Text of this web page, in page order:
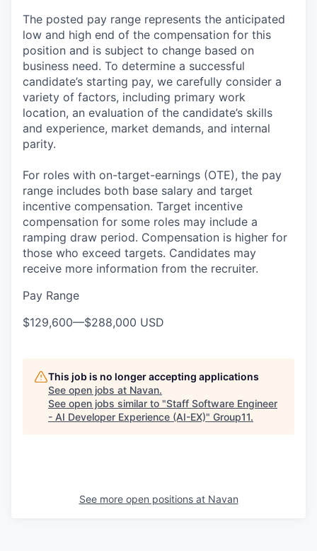
The posted pay range represents the anticipated
low and high end of the compensation for this
position and is subject to change based on
business need. To determine a successful
candidate’s starting pay, we carefully consider a
variety of factors, including primary work
location, an evaluation of the candidate’s skills
and experience, market demands, and internal
parity.
For roles with on-target-earnings (OTE), the pay
range includes both base salary and target
incentive compensation. Target incentive
compensation for some roles may include a
ramping draw period. Compensation is higher for
those who exceed targets. Candidates may
receive more information from the recruiter.
Pay Range
$129,600—$288,000 USD
This job is no longer accepting applications
See open jobs at Navan.
See open jobs similar to "Staff Software Engineer
- AI Developer Experience (AI-EX)" Group11.
See more open positions at Navan